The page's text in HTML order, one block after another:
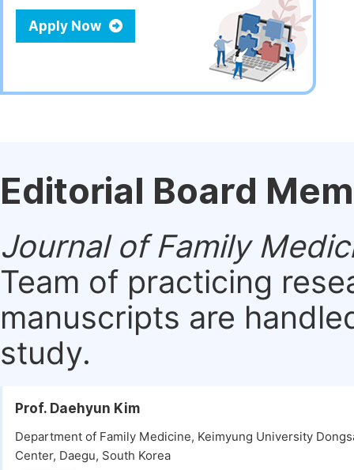
Apply Now
Editorial Board
Journal of Family
Team of practicing
manuscripts are
study.
Prof. Daehyun Kim
Department of Family Medicine, Keimyung University
Center, Daegu, South Korea